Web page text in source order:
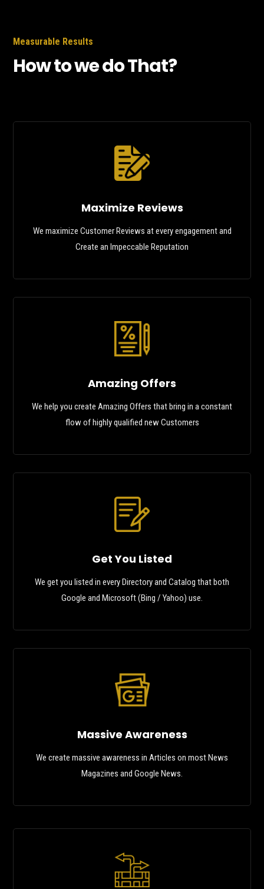
Measurable Results
How to we do That?
Maximize Reviews
We maximize Customer Reviews at every engagement and
Create an Impeccable Reputation
Amazing Offers
We help you create Amazing Offers that bring in a constant
flow of highly qualified new Customers
Get You Listed
We get you listed in every Directory and Catalog that both
Google and Microsoft (Bing / Yahoo) use.
Massive Awareness
We create massive awareness in Articles on most News
Magazines and Google News.